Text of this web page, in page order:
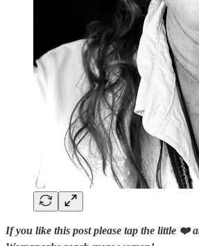
If you like this post please tap the little ❤️